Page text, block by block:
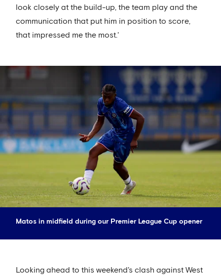
look closely at the build-up, the team play and the
communication that put him in position to score,
that impressed me the most.'
Matos in midfield during our Premier League Cup opener
Looking ahead to this weekend's clash against West